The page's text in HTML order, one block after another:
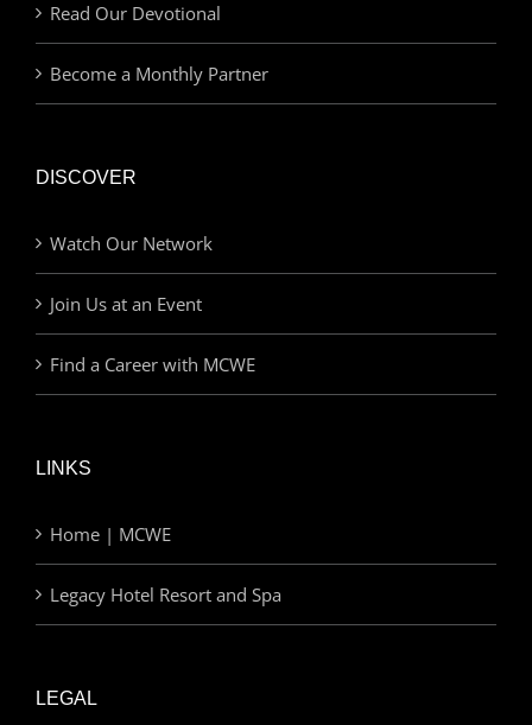
Read Our Devotional
Become a Monthly Partner
DISCOVER
Watch Our Network
Join Us at an Event
Find a Career with MCWE
LINKS
Home | MCWE
Legacy Hotel Resort and Spa
LEGAL